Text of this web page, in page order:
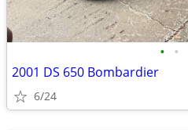
• •
2001 DS 650 Bombardier
6/24